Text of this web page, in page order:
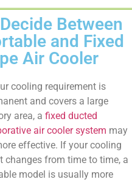
Between
and Fixed
Air Cooler
cooling requirement is
and covers a large
area, a fixed ducted
air cooler system may
effective. If your cooling
changes from time to time, a
model is usually more